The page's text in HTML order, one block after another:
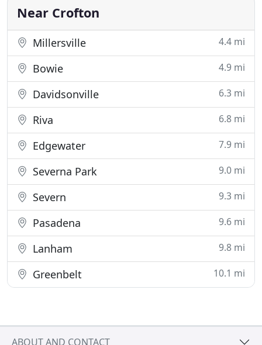
D. Blocker CPA, including
Near Crofton
Millersville 4.4 mi
Bowie 4.9 mi
Davidsonville 6.3 mi
Riva 6.8 mi
Edgewater 7.9 mi
Severna Park 9.0 mi
Severn 9.3 mi
Pasadena 9.6 mi
Lanham 9.8 mi
Greenbelt 10.1 mi
ABOUT AND CONTACT